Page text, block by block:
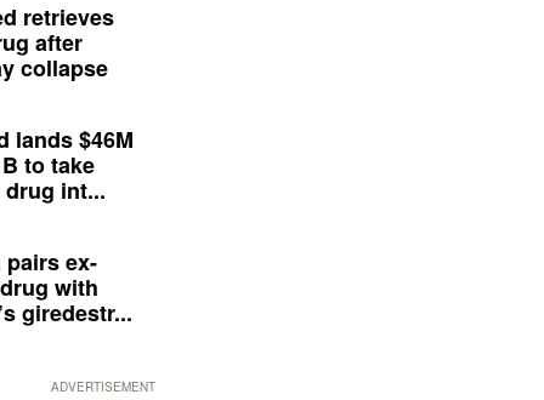
retrieves
after
collapse
lands $46M
to take
int...
pairs ex-
with
giredestr...
ADVERTISEMENT